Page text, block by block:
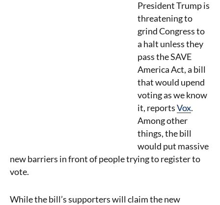
President Trump is
threatening to
grind Congress to
a halt unless they
pass the SAVE
America Act, a bill
that would upend
voting as we know
it, reportsVox.
Among other
things, the bill
would put massive
new barriers in front of people trying to register to
vote.
While the bill’s supporters will claim the new